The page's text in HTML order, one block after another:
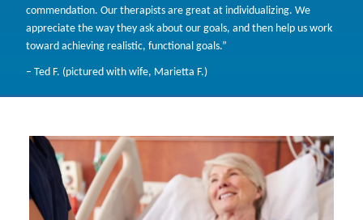
commendation. Our therapists are great at individualizing. We
appreciate the way they ask about our goals, and then help us work
toward achieving realistic, functional goals.”
– Ted F. (pictured with wife, Marietta F.)